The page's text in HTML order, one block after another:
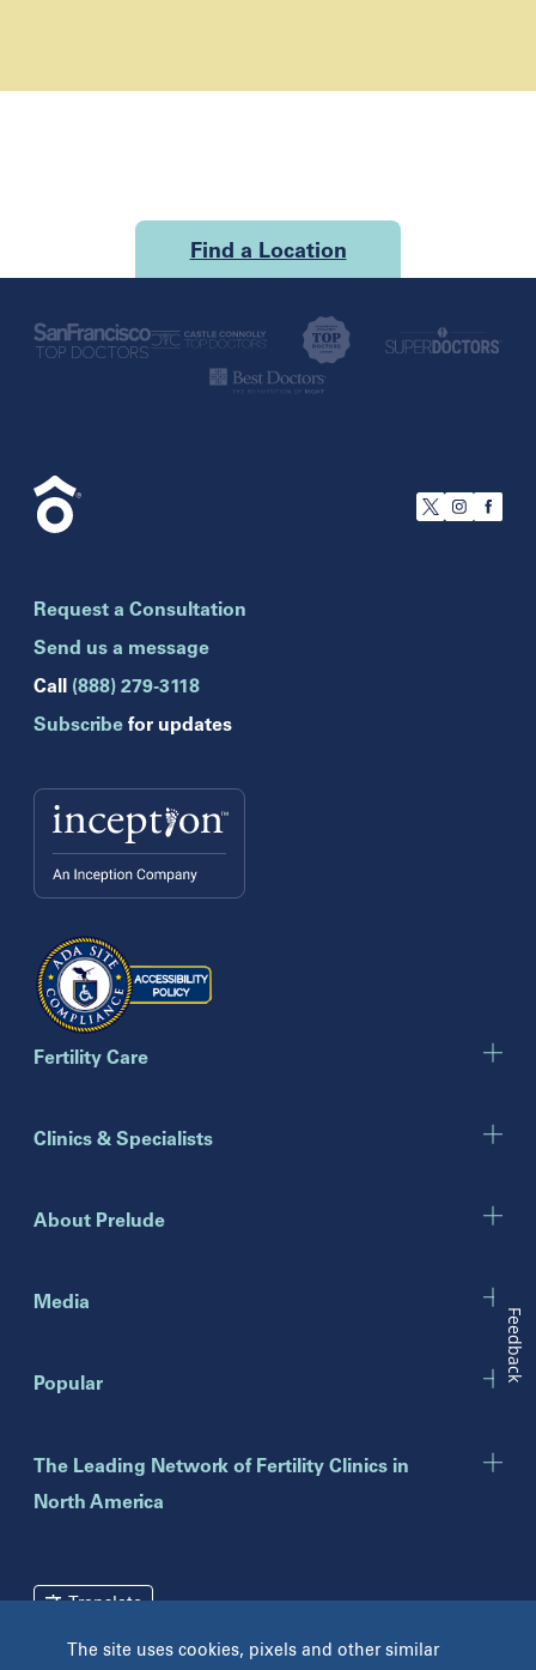
The site uses cookies, pixels and other similar
Find a Location
U.S.
Florida
Celebration
Clearwater
Hollywood
Jupiter
Melbourne
Naples
Orlando
Wesley Chapel
Winter Park
Georgia
Atlanta
Cumming
Marietta
Chicago
Gurnee
Indianapolis
Eatontown
Toms River
New York
New York
Request a Consultation
Send us a message
Call (888) 279-3118
Subscribe for updates
Fertility Care
Clinics & Specialists
About Prelude
Media
Popular
The Leading Network of Fertility Clinics in
North America
Translate
Feedback